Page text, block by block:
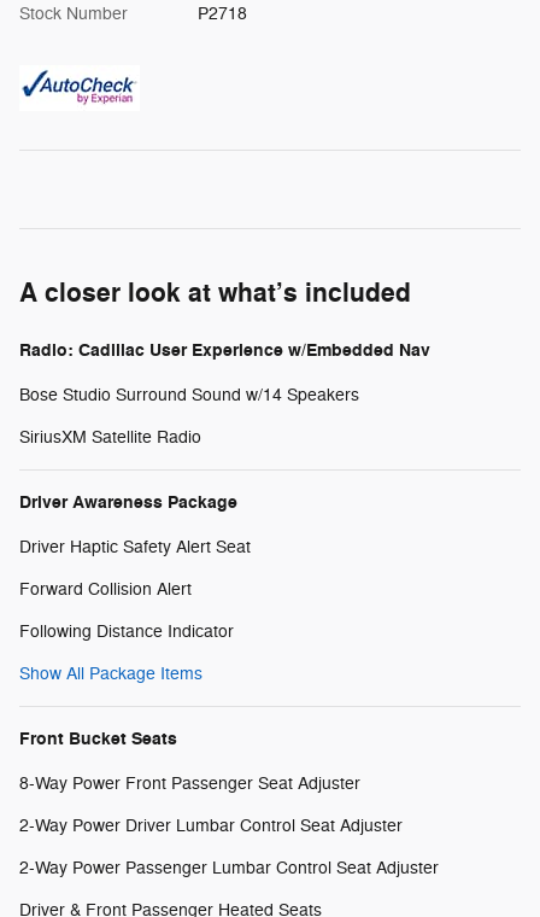
Stock Number P2718
A closer look at what’s included
Radio: Cadillac User Experience w/Embedded Nav
Bose Studio Surround Sound w/14 Speakers
SiriusXM Satellite Radio
Driver Awareness Package
Driver Haptic Safety Alert Seat
Forward Collision Alert
Following Distance Indicator
Show All Package Items
Front Bucket Seats
8-Way Power Front Passenger Seat Adjuster
2-Way Power Driver Lumbar Control Seat Adjuster
2-Way Power Passenger Lumbar Control Seat Adjuster
Driver & Front Passenger Heated Seats